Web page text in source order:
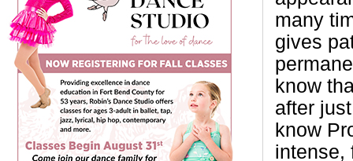
many
gives
know
after
know
intense,